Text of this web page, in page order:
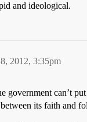
and ideological.
2012, 3:35pm
government can’t
its faith and